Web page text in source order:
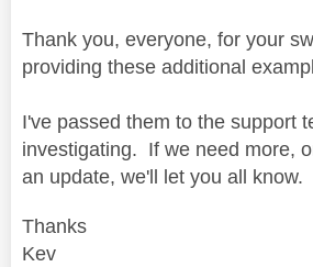
Thank you, everyone, for your
providing these additional
I've passed them to the support
investigating. If we need more,
an update, we'll let you all know.
Thanks
Kev